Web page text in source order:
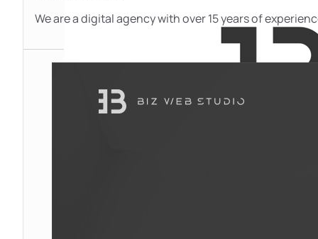
We are a digital agency with over 15 years of